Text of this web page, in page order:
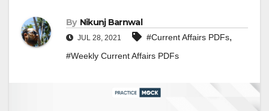
By Nikunj Barnwal
JUL 28, 2021 #Current Affairs PDFs,
#Weekly Current Affairs PDFs